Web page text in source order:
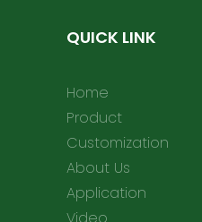
QUICK LINK
Home
Product
Customization
About Us
Application